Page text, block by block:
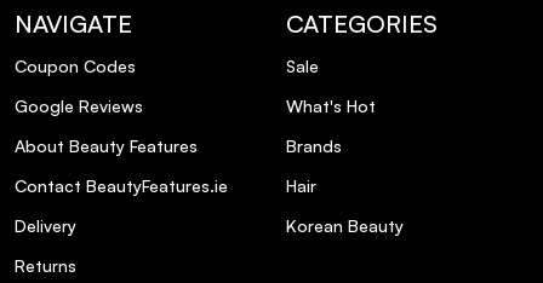
NAVIGATE
Coupon Codes
Google Reviews
About Beauty Features
Contact BeautyFeatures.ie
Delivery
Returns
CATEGORIES
Sale
What's Hot
Brands
Hair
Korean Beauty